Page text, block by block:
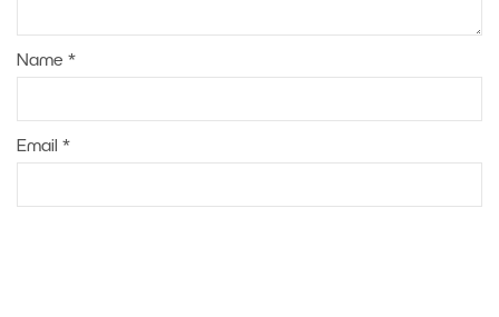
Name *
Email *